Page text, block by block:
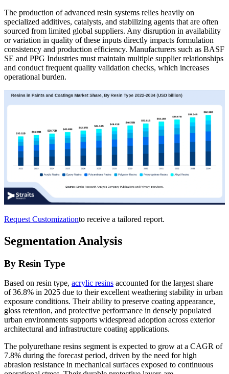
The production of advanced resin systems relies heavily on
specialized additives, catalysts, and stabilizing agents that are often
sourced from limited global suppliers. Any disruption in availability
or variation in quality of these inputs directly impacts formulation
consistency and production efficiency. Manufacturers such as BASF
SE and PPG Industries must maintain multiple supplier relationships
and conduct frequent quality validation checks, which increases
operational burden.
Request Customizationto receive a tailored report.
Segmentation Analysis
By Resin Type
Based on resin type, acrylic resins accounted for the largest share
of 36.8% in 2025 due to their excellent weathering stability in urban
exposure conditions. Their ability to preserve coating appearance,
gloss retention, and protective performance in densely populated
urban environments supports widespread adoption across exterior
architectural and infrastructure coating applications.
The polyurethane resins segment is expected to grow at a CAGR of
7.8% during the forecast period, driven by the need for high
abrasion resistance in mechanical surfaces exposed to continuous